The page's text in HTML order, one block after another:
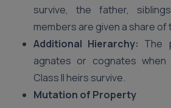
survive, the father,
members are given a share
Additional Hierarchy: The
agnates or cognates
Class II heirs survive.
Mutation of Property